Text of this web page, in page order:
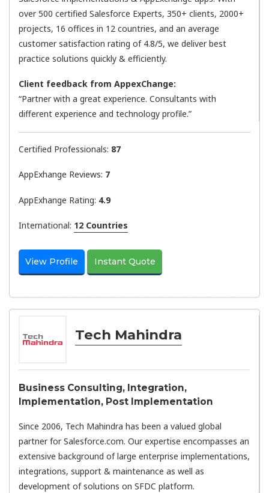
over 500 certified Salesforce Experts, 350+ clients, 2000+
projects, 16 offices in 12 countries, and an average
customer satisfaction rating of 4.8/5, we deliver best
practice solutions quickly & efficiently.
Client feedback from AppexChange:
“Partner with a great experience. Consultants with
different experience and technology profile.”
Certified Professionals: 87
AppExhange Reviews: 7
AppExhange Rating: 4.9
International: 12 Countries
View Profile Instant Quote
Tech Mahindra
Business Consulting, Integration,
Implementation, Post Implementation
Since 2006, Tech Mahindra has been a valued global
partner for Salesforce.com. Our expertise encompasses an
extensive background of large enterprise implementations,
integrations, support & maintenance as well as
development of solutions on SFDC platform.